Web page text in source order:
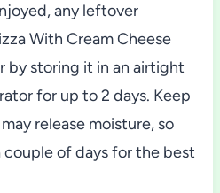
any leftover
With Cream Cheese
by storing it in an airtight
for up to 2 days. Keep
release moisture, so
of days for the best